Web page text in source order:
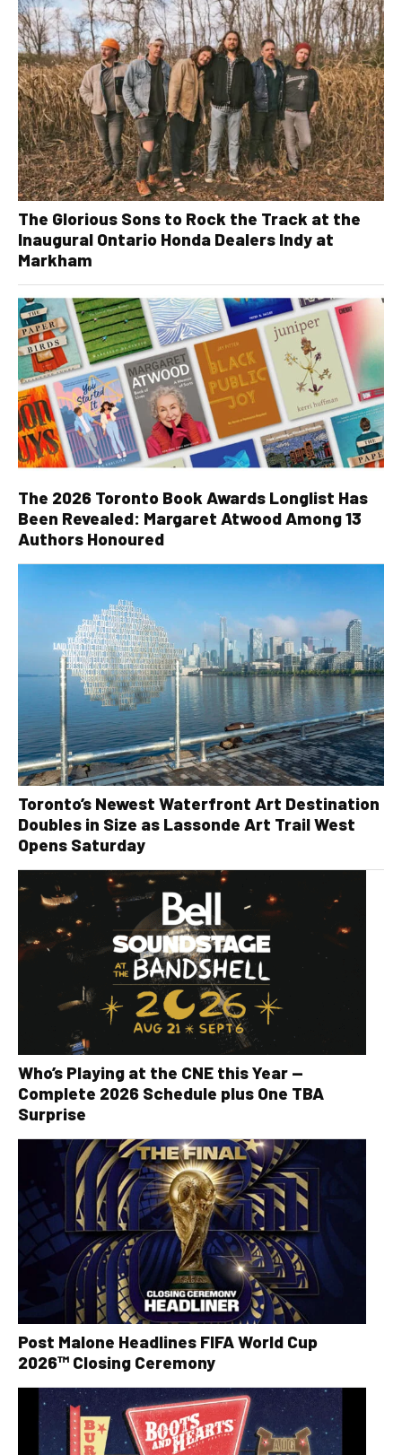
The Glorious Sons to Rock the Track at the
Inaugural Ontario Honda Dealers Indy at
Markham
The 2026 Toronto Book Awards Longlist Has
Been Revealed: Margaret Atwood Among 13
Authors Honoured
Toronto’s Newest Waterfront Art Destination
Doubles in Size as Lassonde Art Trail West
Opens Saturday
Who’s Playing at the CNE this Year —
Complete 2026 Schedule plus One TBA
Surprise
Post Malone Headlines FIFA World Cup
2026™ Closing Ceremony